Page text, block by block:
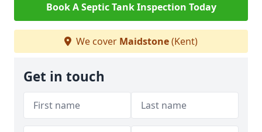
Book A Septic Tank Inspection Today
We cover Maidstone(Kent)
Get in touch